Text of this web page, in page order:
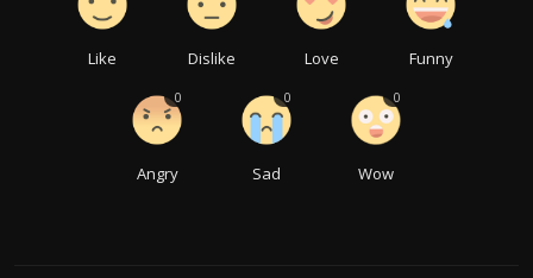
Like Dislike Love Funny
Angry
0
Sad
0
Wow
0